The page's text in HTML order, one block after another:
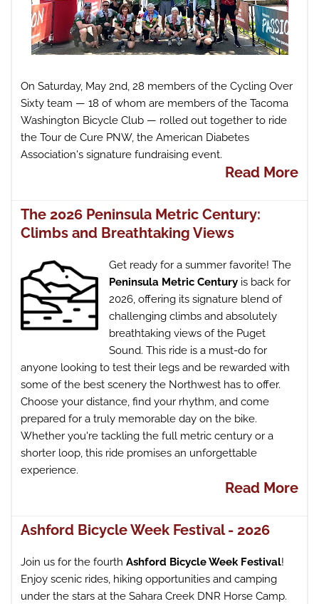
On Saturday, May 2nd, 28 members of the Cycling Over
Sixty team — 18 of whom are members of the Tacoma
Washington Bicycle Club — rolled out together to ride
the Tour de Cure PNW, the American Diabetes
Association's signature fundraising event.
Read More
The 2026 Peninsula Metric Century:
Climbs and Breathtaking Views
Get ready for a summer favorite! The
Peninsula Metric Century is back for
2026, offering its signature blend of
challenging climbs and absolutely
breathtaking views of the Puget
Sound. This ride is a must-do for
anyone looking to test their legs and be rewarded with
some of the best scenery the Northwest has to offer.
Choose your distance, find your rhythm, and come
prepared for a truly memorable day on the bike.
Whether you're tackling the full metric century or a
shorter loop, this ride promises an unforgettable
experience.
Read More
Ashford Bicycle Week Festival - 2026
Join us for the fourth Ashford Bicycle Week Festival!
Enjoy scenic rides, hiking opportunities and camping
under the stars at the Sahara Creek DNR Horse Camp.